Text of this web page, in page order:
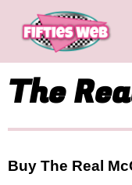
The
Buy The Real